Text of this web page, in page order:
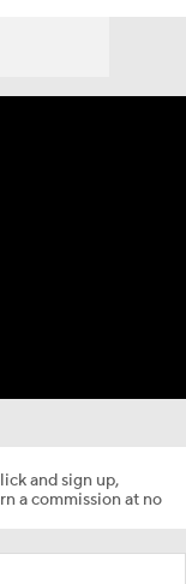
and sign up,
a commission at no